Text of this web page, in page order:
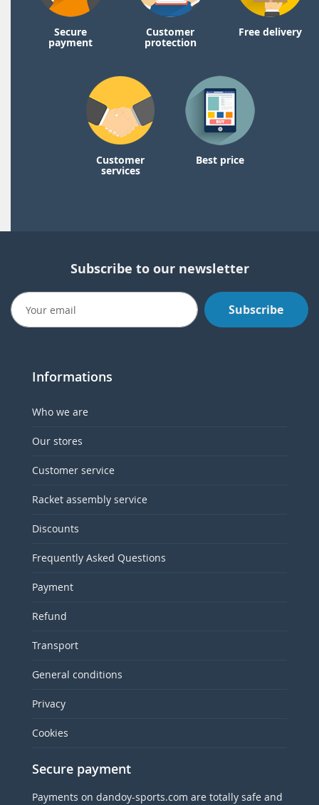
Secure
payment
Customer
protection
Free delivery
Customer
services
Best price
Subscribe to our newsletter
Subscribe
Informations
Who we are
Our stores
Customer service
Racket assembly service
Discounts
Frequently Asked Questions
Payment
Refund
Transport
General conditions
Privacy
Cookies
Secure payment
Payments on dandoy-sports.com are totally safe and